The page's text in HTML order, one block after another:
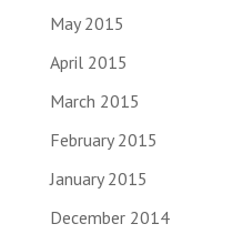
May 2015
April 2015
March 2015
February 2015
January 2015
December 2014